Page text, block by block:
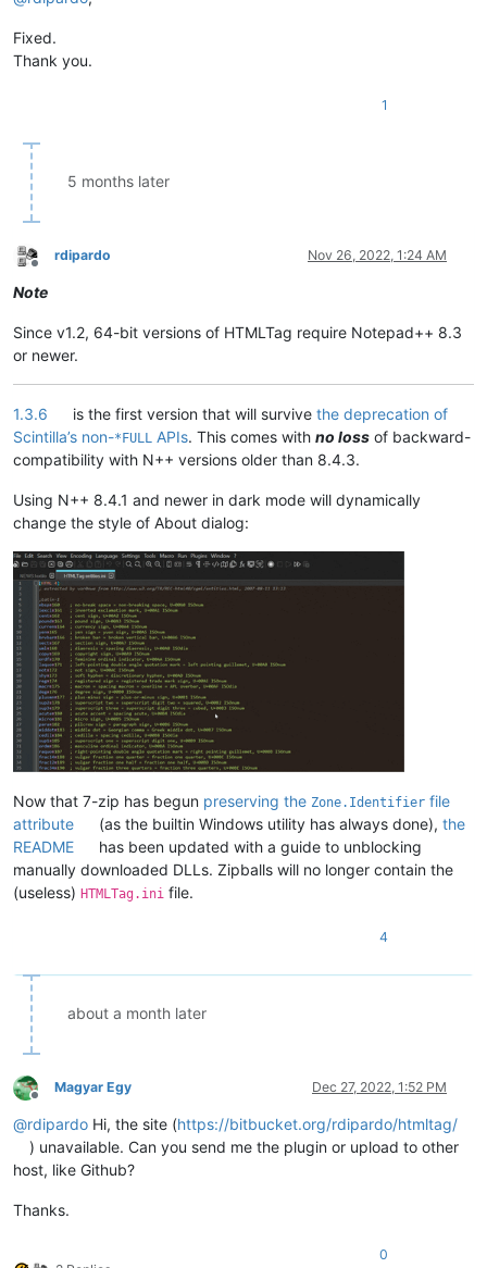
Fixed.
Thank you.
1
5 months later
Offline
rdipardo Nov 26, 2022, 1:24 AM
Note
Since v1.2, 64-bit versions of HTMLTag require Notepad++ 8.3
or newer.
1.3.6 is the first version that will survivethe deprecation of
Scintilla’s non-*FULL APIs. This comes with no loss of backward-
compatibility with N++ versions older than 8.4.3.
Using N++ 8.4.1 and newer in dark mode will dynamically
change the style of About dialog:
Now that 7-zip has begun preserving the Zone.Identifier file
attribute
(as the builtin Windows utility has always done),the
README
has been updated with a guide to unblocking
manually downloaded DLLs. Zipballs will no longer contain the
(useless) HTMLTag.ini file.
4
about a month later
Offline
Magyar Egy Dec 27, 2022, 1:52 PM
@rdipardo Hi, the site (https://bitbucket.org/rdipardo/htmltag/
) unavailable. Can you send me the plugin or upload to other
host, like Github?
Thanks.
0